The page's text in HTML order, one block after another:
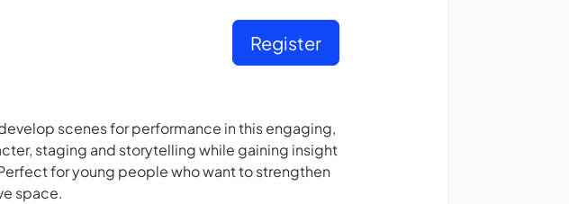
Register
scenes for performance in this engaging,
staging and storytelling while gaining insight
for young people who want to strengthen
space.